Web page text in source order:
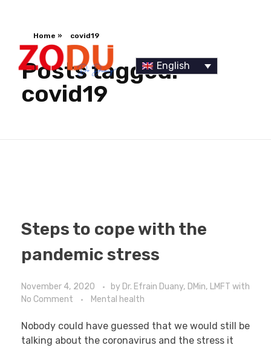
English
Home » covid19
Posts tagged:
covid19
Steps to cope with the
pandemic stress
November 4, 2020 by Dr. Efrain Duany, DMin, LMFT with
No Comment
Mental health
Nobody could have guessed that we would still be
talking about the coronavirus and the stress it